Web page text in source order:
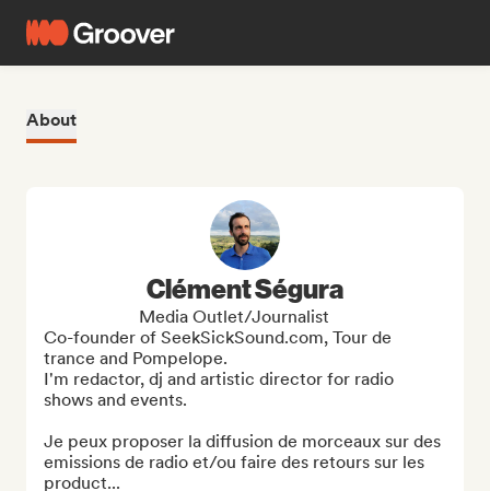
About
Clément Ségura
Media Outlet/Journalist
Co-founder of SeekSickSound.com, Tour de
trance and Pompelope.
I'm redactor, dj and artistic director for radio
shows and events.
Je peux proposer la diffusion de morceaux sur des
emissions de radio et/ou faire des retours sur les
product...